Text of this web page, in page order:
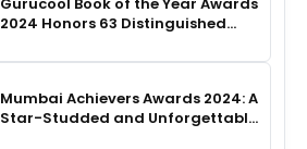
Gurucool Book of the Year Awards
2024 Honors 63 Distinguished
Mumbai Achievers Awards 2024: A
Star-Studded and Unforgettable